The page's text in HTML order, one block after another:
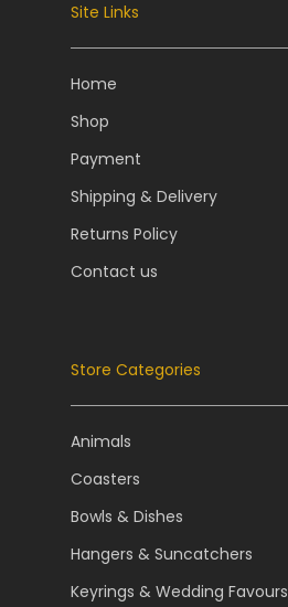
Site Links
Home
Shop
Payment
Shipping & Delivery
Returns Policy
Contact us
Store Categories
Animals
Coasters
Bowls & Dishes
Hangers & Suncatchers
Keyrings & Wedding Favours